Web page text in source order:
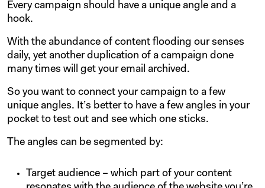
Every campaign should have a unique angle and a
hook.
With the abundance of content flooding our senses
daily, yet another duplication of a campaign done
many times will get your email archived.
So you want to connect your campaign to a few
unique angles. It’s better to have a few angles in your
pocket to test out and see which one sticks.
The angles can be segmented by:
Target audience – which part of your content